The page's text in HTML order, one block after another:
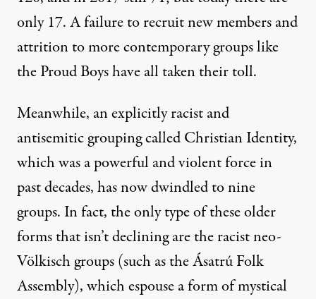
only 17. A failure to recruit new members and
attrition to more contemporary groups like
the Proud Boys have all taken their toll.
Meanwhile, an explicitly racist and
antisemitic grouping called Christian Identity,
which was a powerful and violent force in
past decades, has now dwindled to nine
groups. In fact, the only type of these older
forms that isn’t declining are the racist neo-
Völkisch groups (such as the Ásatrú Folk
Assembly), which espouse a form of mystical